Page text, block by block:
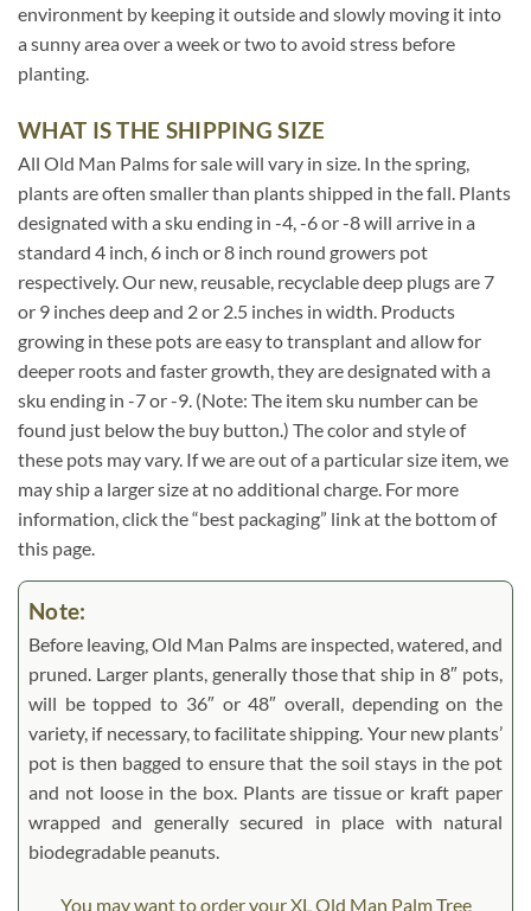
environment by keeping it outside and slowly moving it into
a sunny area over a week or two to avoid stress before
planting.
WHAT IS THE SHIPPING SIZE
All Old Man Palms for sale will vary in size. In the spring,
plants are often smaller than plants shipped in the fall. Plants
designated with a sku ending in -4, -6 or -8 will arrive in a
standard 4 inch, 6 inch or 8 inch round growers pot
respectively. Our new, reusable, recyclable deep plugs are 7
or 9 inches deep and 2 or 2.5 inches in width. Products
growing in these pots are easy to transplant and allow for
deeper roots and faster growth, they are designated with a
sku ending in -7 or -9. (Note: The item sku number can be
found just below the buy button.) The color and style of
these pots may vary. If we are out of a particular size item, we
may ship a larger size at no additional charge. For more
information, click the “best packaging” link at the bottom of
this page.
Note:
Before leaving, Old Man Palms are inspected, watered, and
pruned. Larger plants, generally those that ship in 8″ pots,
will be topped to 36″ or 48″ overall, depending on the
variety, if necessary, to facilitate shipping. Your new plants’
pot is then bagged to ensure that the soil stays in the pot
and not loose in the box. Plants are tissue or kraft paper
wrapped and generally secured in place with natural
biodegradable peanuts.
You may want to order your XL Old Man Palm Tree